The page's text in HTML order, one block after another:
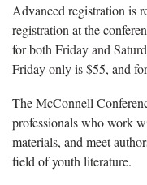
Advanced registration is
registration at the
for both Friday and
Friday only is $55, and
The McConnell
professionals who work
materials, and meet
field of youth literature.